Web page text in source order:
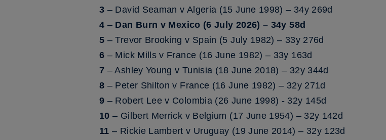
3 – David Seaman v Algeria (15 June 1998) – 34y 269d
4 – Dan Burn v Mexico (6 July 2026) – 34y 58d
5 – Trevor Brooking v Spain (5 July 1982) – 33y 276d
6 – Mick Mills v France (16 June 1982) – 33y 163d
7 – Ashley Young v Tunisia (18 June 2018) – 32y 344d
8 – Peter Shilton v France (16 June 1982) – 32y 271d
9 – Robert Lee v Colombia (26 June 1998) - 32y 145d
10 – Gilbert Merrick v Belgium (17 June 1954) – 32y 142d
11 – Rickie Lambert v Uruguay (19 June 2014) – 32y 123d